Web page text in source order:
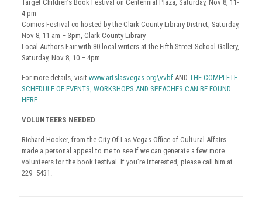
Target Children’s Book Festival on Centennial Plaza, Saturday, Nov 8, 11-
4 pm
Comics Festival co hosted by the Clark County Library District, Saturday,
Nov 8, 11 am – 3pm, Clark County Library
Local Authors Fair with 80 local writers at the Fifth Street School Gallery,
Saturday, Nov 8, 10 – 4pm
For more details, visit www.artslasvegas.org\vvbfAND THE COMPLETE
SCHEDULE OF EVENTS, WORKSHOPS AND SPEACHES CAN BE FOUND
HERE.
VOLUNTEERS NEEDED
Richard Hooker, from the City Of Las Vegas Office of Cultural Affairs
made a personal appeal to me to see if we can generate a few more
volunteers for the book festival. If you’re interested, please call him at
229–5431.